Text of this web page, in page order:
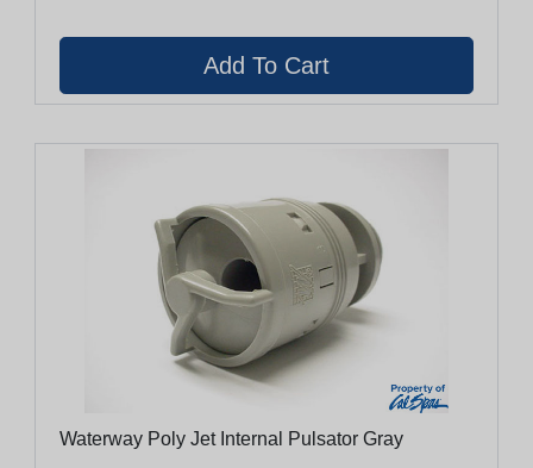
Waterway Poly Jet Internal Pulsator Gray